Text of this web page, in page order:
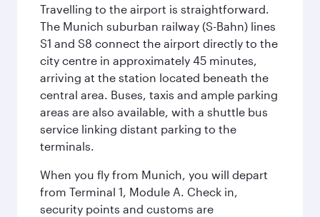
Travelling to the airport is straightforward.
The Munich suburban railway (S-Bahn) lines
S1 and S8 connect the airport directly to the
city centre in approximately 45 minutes,
arriving at the station located beneath the
central area. Buses, taxis and ample parking
areas are also available, with a shuttle bus
service linking distant parking to the
terminals.
When you fly from Munich, you will depart
from Terminal 1, Module A. Check in,
security points and customs are